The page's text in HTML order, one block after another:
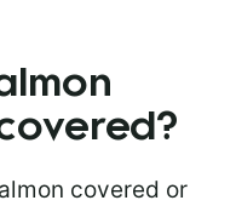
covered or